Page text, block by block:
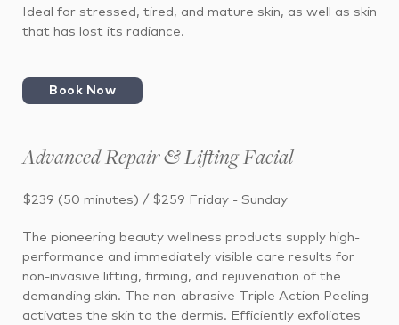
Ideal for stressed, tired, and mature skin, as well as skin
that has lost its radiance.
Book Now
Advanced Repair & Lifting Facial
$239 (50 minutes) / $259 Friday - Sunday
The pioneering beauty wellness products supply high-
performance and immediately visible care results for
non-invasive lifting, firming, and rejuvenation of the
demanding skin. The non-abrasive Triple Action Peeling
activates the skin to the dermis. Efficiently exfoliates